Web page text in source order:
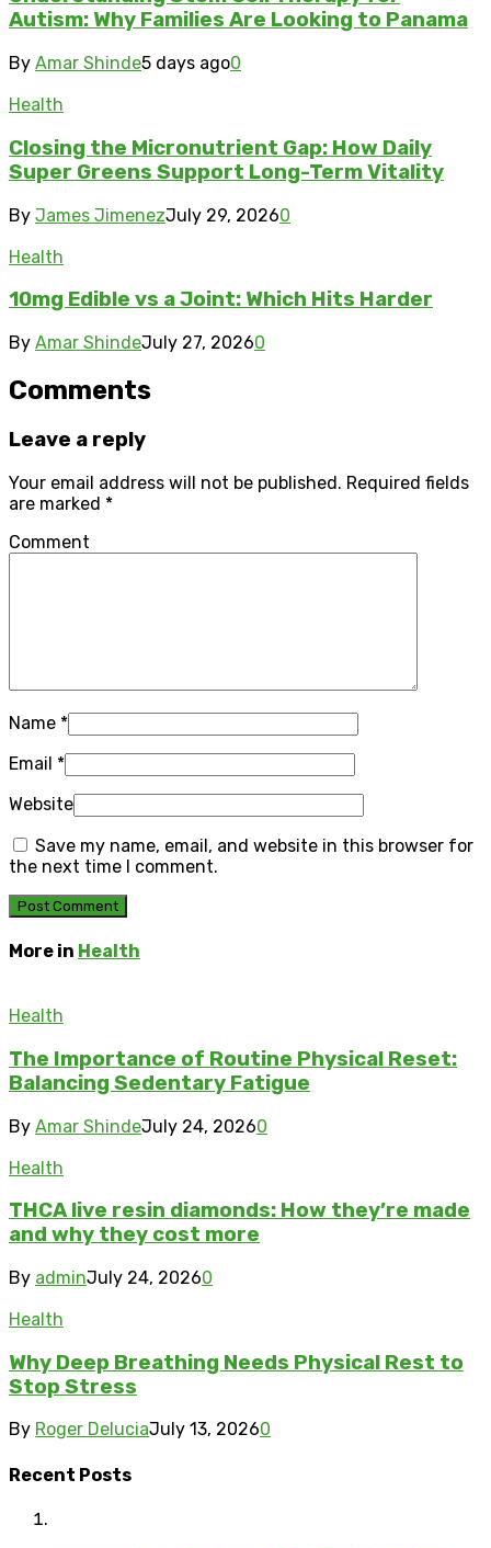
Autism: Why Families Are Looking to Panama
By Amar Shinde5 days ago0
Health
Closing the Micronutrient Gap: How Daily
Super Greens Support Long-Term Vitality
By James JimenezJuly 29, 20260
Health
10mg Edible vs a Joint: Which Hits Harder
By Amar ShindeJuly 27, 20260
Comments
Leave a reply
Your email address will not be published. Required fields
are marked *
Comment
Name *
Email *
Website
Save my name, email, and website in this browser for
the next time I comment.
More in Health
Health
The Importance of Routine Physical Reset:
Balancing Sedentary Fatigue
By Amar ShindeJuly 24, 20260
Health
THCA live resin diamonds: How they’re made
and why they cost more
By adminJuly 24, 20260
Health
Why Deep Breathing Needs Physical Rest to
Stop Stress
By Roger DeluciaJuly 13, 20260
Recent Posts